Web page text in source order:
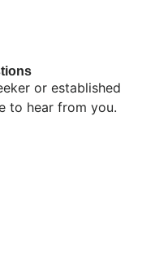
or established
to hear from you.